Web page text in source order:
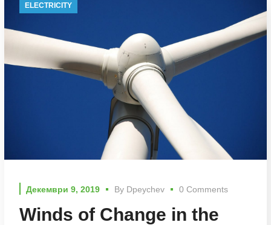
ELECTRICITY
Декември 9, 2019 By Dpeychev 0 Comments
Winds of Change in the